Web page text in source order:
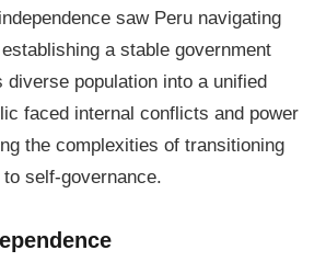
saw Peru navigating
a stable government
diverse population into a unified
faced internal conflicts and power
the complexities of transitioning
self-governance.